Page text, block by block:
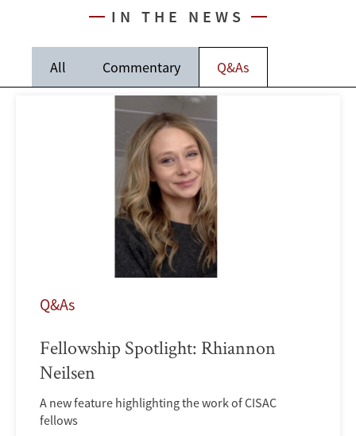
IN THE NEWS
All Commentary Q&As
Q&As
Fellowship Spotlight: Rhiannon
Neilsen
A new feature highlighting the work of CISAC
fellows